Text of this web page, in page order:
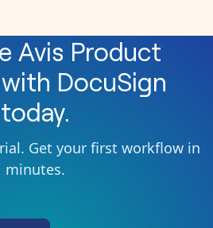
Avis Product
with DocuSign
today.
Get your first workflow in
minutes.